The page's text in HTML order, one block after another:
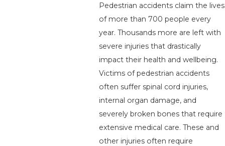
Pedestrian accidents claim the lives
of more than 700 people every
year. Thousands more are left with
severe injuries that drastically
impact their health and wellbeing.
Victims of pedestrian accidents
often suffer spinal cord injuries,
internal organ damage, and
severely broken bones that require
extensive medical care. These and
other injuries often require